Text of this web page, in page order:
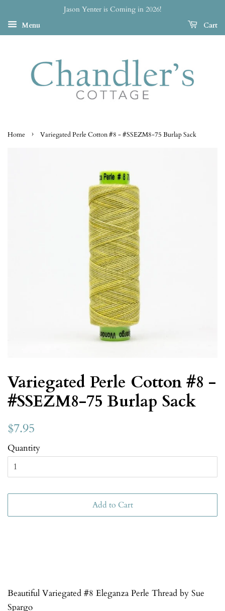
Jason Yenter is Coming in 2026!
Menu
Cart
Home › Variegated Perle Cotton #8 - #SSEZM8-75 Burlap Sack
Variegated Perle Cotton #8 -
#SSEZM8-75 Burlap Sack
$7.95
Quantity
Add to Cart
Beautiful Variegated #8 Eleganza Perle Thread by Sue
Spargo